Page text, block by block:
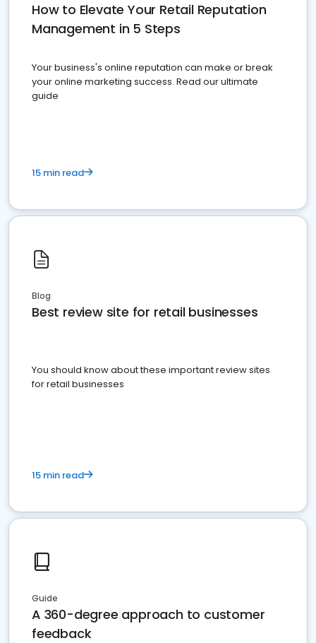
How to Elevate Your Retail Reputation
Management in 5 Steps
Your business's online reputation can make or break
your online marketing success. Read our ultimate
guide
15 min read
Blog
Best review site for retail businesses
You should know about these important review sites
for retail businesses
15 min read
Guide
A 360-degree approach to customer
feedback